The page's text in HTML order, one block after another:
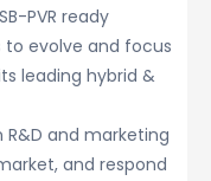
PVR ready
to evolve and focus
leading hybrid &
R&D and marketing
and respond